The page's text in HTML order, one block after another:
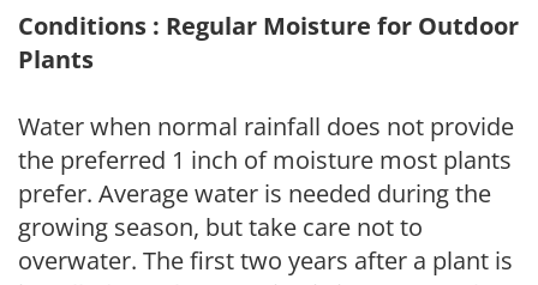
Conditions : Regular Moisture for Outdoor
Plants
Water when normal rainfall does not provide
the preferred 1 inch of moisture most plants
prefer. Average water is needed during the
growing season, but take care not to
overwater. The first two years after a plant is